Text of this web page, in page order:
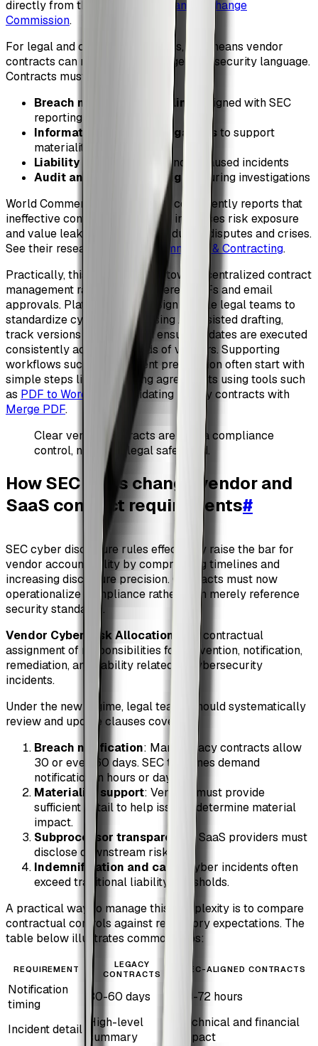
directly from the
U.S. Securities and Exchange
Commission.
For legal and compliance leaders, this means vendor
contracts can no longer rely on generic security language.
Contracts must clearly define:
Breach notification timelines
aligned with SEC
reporting windows
Information-sharing obligationsto support
materiality assessments
Liability allocation
for vendor-caused incidents
Audit and cooperation rights
during investigations
World Commerce & Contracting consistently reports that
ineffective contract governance increases risk exposure
and value leakage, particularly during disputes and crises.
See their research at
World Commerce & Contracting.
Practically, this pushes teams toward centralized contract
management rather than scattered PDFs and email
approvals. Platforms like ZiaSign enable legal teams to
standardize cyber clauses using AI-assisted drafting,
track versions centrally, and ensure updates are executed
consistently across hundreds of vendors. Supporting
workflows such as document preparation often start with
simple steps like converting agreements using tools such
as PDF to Word
or consolidating legacy contracts with
Merge PDF.
Clear vendor contracts are now a compliance
control, not just a legal safeguard.
How SEC rules change vendor and
SaaS contract requirements#
SEC cyber disclosure rules effectively raise the bar for
vendor accountability by compressing timelines and
increasing disclosure precision. Contracts must now
operationalize compliance rather than merely reference
security standards.
Vendor Cyber Risk Allocation
: The contractual
assignment of responsibilities for prevention, notification,
remediation, and liability related to cybersecurity
incidents.
Under the new regime, legal teams should systematically
review and update clauses covering:
Breach notification: Many legacy contracts allow
30 or even 60 days. SEC timelines demand
notification in hours or days.
Materiality support: Vendors must provide
sufficient detail to help issuers determine material
impact.
Subprocessor transparency
: SaaS providers must
disclose downstream risk.
Indemnification and caps
: Cyber incidents often
exceed traditional liability thresholds.
A practical way to manage this complexity is to compare
contractual controls against regulatory expectations. The
table below illustrates common gaps:
REQUIREMENT
LEGACY
CONTRACTS
SEC-ALIGNED CONTRACTS
Notification
timing
30-60 days 24-72 hours
Incident detail High-level
summary
Technical and financial
impact